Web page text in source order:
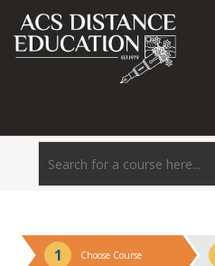
1 Choose Course